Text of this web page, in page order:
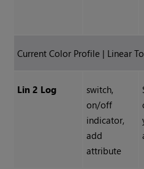
Current Color Profile | Linear
Lin 2 Log
switch,
on/off
indicator,
add
attribute